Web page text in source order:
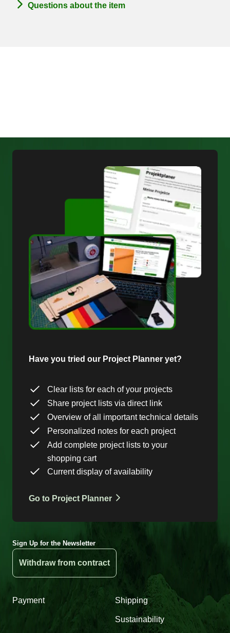
Questions about the item
Have you tried our Project Planner yet?
Clear lists for each of your projects
Share project lists via direct link
Overview of all important technical details
Personalized notes for each project
Add complete project lists to your
shopping cart
Current display of availability
Go to Project Planner
Sign Up for the Newsletter
Withdraw from contract
Payment Shipping
Sustainability